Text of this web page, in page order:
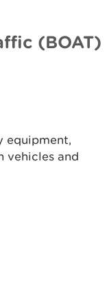
(BOAT)
equipment,
vehicles and